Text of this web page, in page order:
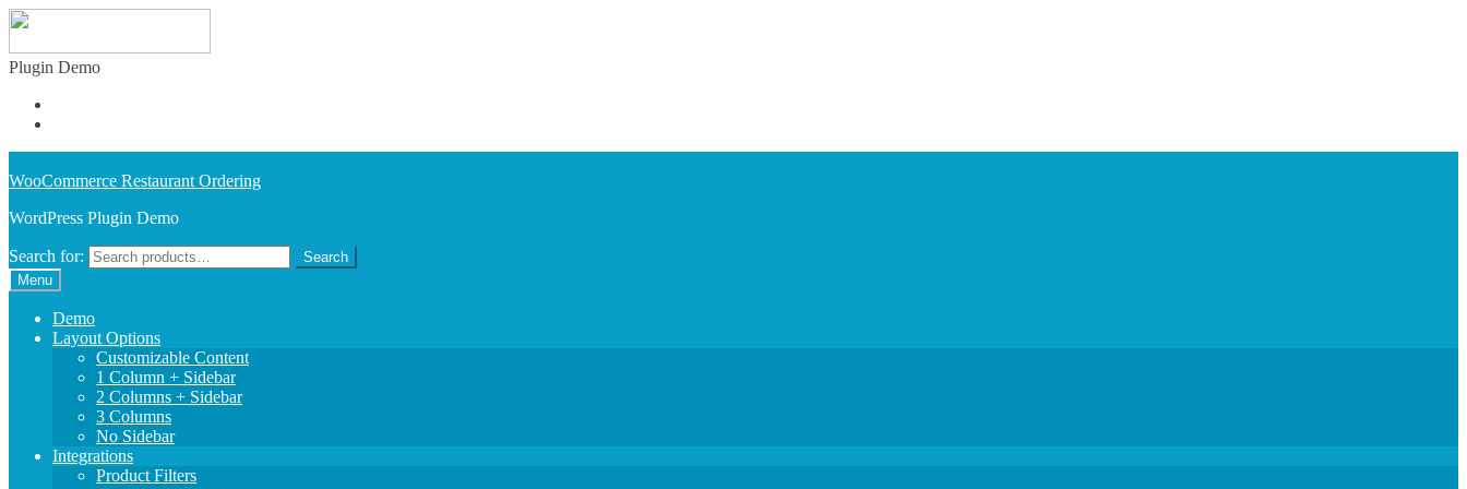
Plugin Demo
WooCommerce Restaurant Ordering
WordPress Plugin Demo
Search for:
Search
Menu
Demo
Layout Options
Customizable Content
1 Column + Sidebar
2 Columns + Sidebar
3 Columns
No Sidebar
Integrations
Product Filters